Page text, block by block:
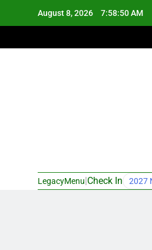
August 8, 2026 7:58:51 AM
LegacyMenu Check In 2027